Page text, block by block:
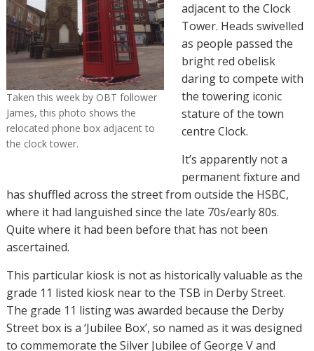
Taken this week by OBT follower
James, this photo shows the
relocated phone box adjacent to
the clock tower.
adjacent to the Clock
Tower. Heads swivelled
as people passed the
bright red obelisk
daring to compete with
the towering iconic
stature of the town
centre Clock.
It’s apparently not a
permanent fixture and
has shuffled across the street from outside the HSBC,
where it had languished since the late 70s/early 80s.
Quite where it had been before that has not been
ascertained.
This particular kiosk is not as historically valuable as the
grade 11 listed kiosk near to the TSB in Derby Street.
The grade 11 listing was awarded because the Derby
Street box is a ‘Jubilee Box’, so named as it was designed
to commemorate the Silver Jubilee of George V and